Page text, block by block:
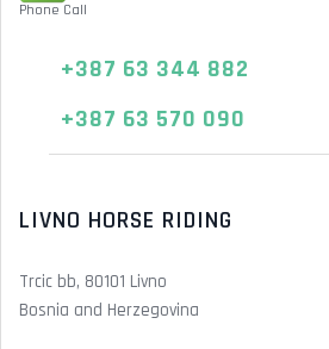
Phone Call
+387 63 344 882
+387 63 570 090
LIVNO HORSE RIDING
Trcic bb, 80101 Livno
Bosnia and Herzegovina